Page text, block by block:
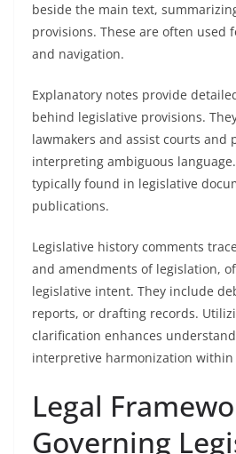
beside the main text,
provisions. These are often used
and navigation.
Explanatory notes provide
behind legislative provisions.
lawmakers and assist courts and
interpreting ambiguous
typically found in legislative
publications.
Legislative history comments
and amendments of legislation,
legislative intent. They include
reports, or drafting records.
clarification enhances
interpretive harmonization within
Legal
Governing